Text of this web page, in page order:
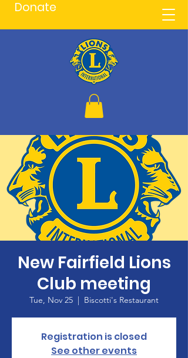
Donate
New Fairfield Lions
Club meeting
Tue, Nov 25
  |
Biscotti's Restaurant
Registration is closed
See other events